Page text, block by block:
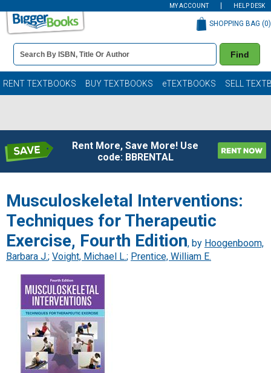
MY ACCOUNT HELP DESK
Book
Details
Search
Bar
Find
SHOPPING BAG (0)
RENT TEXTBOOKS BUY TEXTBOOKS eTEXTBOOKS SELL
Rent More, Save More! Use
code: BBRENTAL
Musculoskeletal Interventions:
Techniques for Therapeutic
Exercise, Fourth Edition, by Hoogenboom,
Barbara J.; Voight, Michael L.; Prentice, William E.